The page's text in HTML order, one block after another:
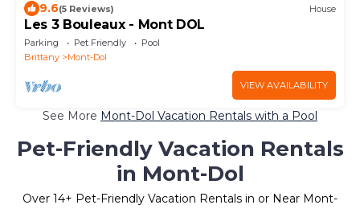
9.6(5 Reviews) House
Les 3 Bouleaux - Mont DOL
Parking Pet Friendly
Pool
Brittany
Mont-Dol
VIEW AVAILABILITY
See More Mont-Dol Vacation Rentals with a Pool
Pet-Friendly Vacation Rentals
in Mont-Dol
Over 14+ Pet-Friendly Vacation Rentals in or Near Mont-